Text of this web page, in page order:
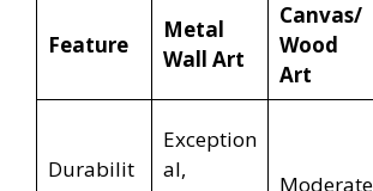
Feature
Metal
Wall Art
Canvas/
Wood
Art
Durabilit
Exception
al,
Moderate